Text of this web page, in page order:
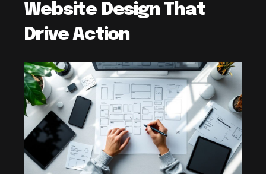
Website Design That
Drive Action